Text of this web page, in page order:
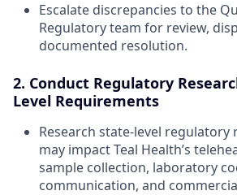
Escalate discrepancies to the
Regulatory team for review,
documented resolution.
2. Conduct Regulatory
Level Requirements
Research state-level
may impact Teal Health’s
sample collection, laboratory
communication, and